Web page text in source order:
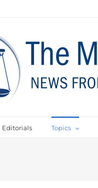
Editorials Topics